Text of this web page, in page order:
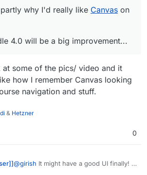
why I'd really like Canvas on
4.0 will be a big improvement...
at some of the pics/ video and it
how I remember Canvas looking
navigation and stuff.
& Hetzner
0
@girish It might have a good UI finally!